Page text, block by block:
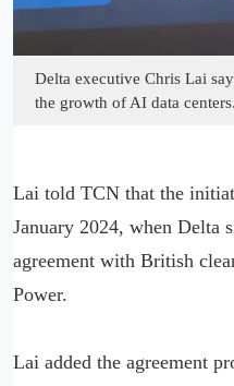
Delta executive Chris Lai
the growth of AI data
Lai told TCN that the
January 2024, when Delta
agreement with British
Power.
Lai added the agreement